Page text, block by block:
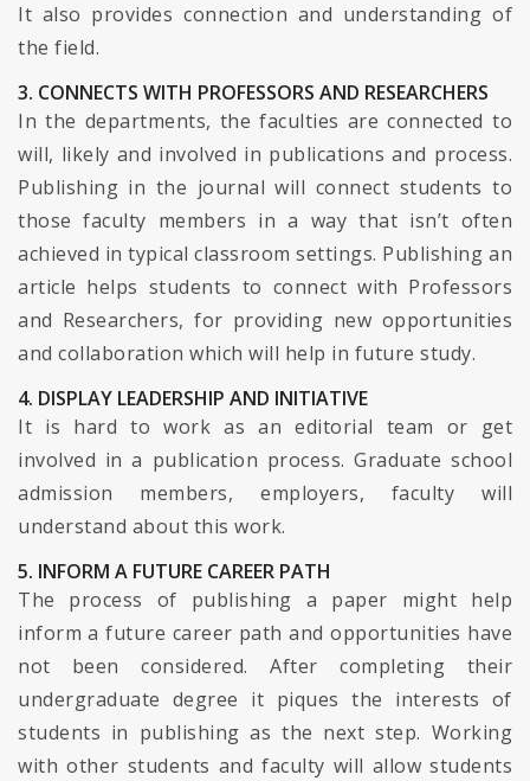
It also provides connection and understanding of
the field.
3. CONNECTS WITH PROFESSORS AND RESEARCHERS
In the departments, the faculties are connected to
will, likely and involved in publications and process.
Publishing in the journal will connect students to
those faculty members in a way that isn’t often
achieved in typical classroom settings. Publishing an
article helps students to connect with Professors
and Researchers, for providing new opportunities
and collaboration which will help in future study.
4. DISPLAY LEADERSHIP AND INITIATIVE
It is hard to work as an editorial team or get
involved in a publication process. Graduate school
admission members, employers, faculty will
understand about this work.
5. INFORM A FUTURE CAREER PATH
The process of publishing a paper might help
inform a future career path and opportunities have
not been considered. After completing their
undergraduate degree it piques the interests of
students in publishing as the next step. Working
with other students and faculty will allow students